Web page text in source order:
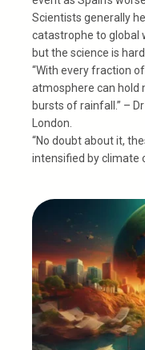
Scientists generally
catastrophe to global
but the science is
“With every fraction
atmosphere can hold
bursts of rainfall.” –
London.
“No doubt about it,
intensified by climate